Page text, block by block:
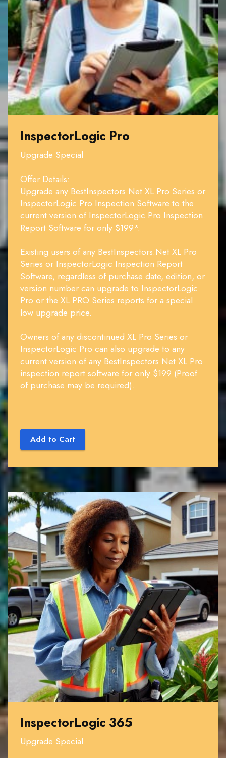
InspectorLogic Pro
Upgrade Special
Offer Details:
Upgrade any BestInspectors.Net XL Pro Series or
InspectorLogic Pro Inspection Software to the
current version of InspectorLogic Pro Inspection
Report Software for only $199*.
Existing users of any BestInspectors.Net XL Pro
Series or InspectorLogic Inspection Report
Software, regardless of purchase date, edition, or
version number can upgrade to InspectorLogic
Pro or the XL PRO Series reports for a special
low upgrade price.
Owners of any discontinued XL Pro Series or
InspectorLogic Pro can also upgrade to any
current version of any BestInspectors.Net XL Pro
inspection report software for only $199 (Proof
of purchase may be required).
Add to Cart
InspectorLogic 365
Upgrade Special